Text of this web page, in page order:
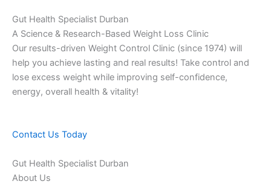
Gut Health Specialist Durban
A Science & Research-Based Weight Loss Clinic
Our results-driven Weight Control Clinic (since 1974) will
help you achieve lasting and real results! Take control and
lose excess weight while improving self-confidence,
energy, overall health & vitality!
Contact Us Today
Gut Health Specialist Durban
About Us